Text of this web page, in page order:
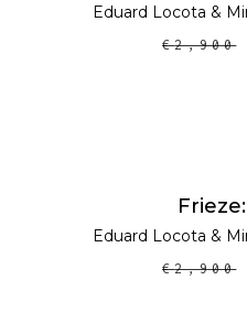
Eduard Locota &
€2,900
Eduard Locota &
€2,900